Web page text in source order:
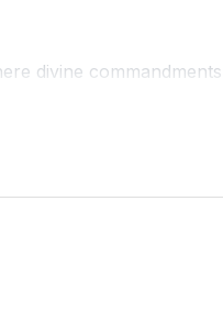
divine
The absence of these
issues like teenage
weak and often viewed
today, and